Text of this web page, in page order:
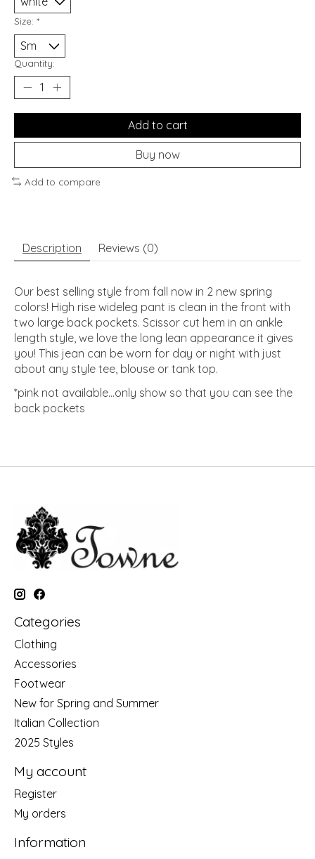
Size: *
Quantity:
Add to cart
Buy now
Add to compare
Description Reviews (0)
Our best selling style from fall now in 2 new spring
colors! High rise wideleg pant is clean in the front with
two large back pockets. Scissor cut hem in an ankle
length style, we love the long lean appearance it gives
you! This jean can be worn for day or night with just
about any style tee, blouse or tank top.
*pink not available...only show so that you can see the
back pockets
Categories
Clothing
Accessories
Footwear
New for Spring and Summer
Italian Collection
2025 Styles
My account
Register
My orders
Information